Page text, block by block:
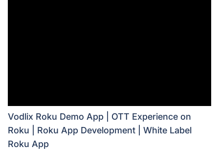
Vodlix Roku Demo App | OTT Experience on
Roku | Roku App Development | White Label
Roku App